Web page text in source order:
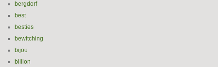
bergdorf
best
besties
bewitching
bijou
billion